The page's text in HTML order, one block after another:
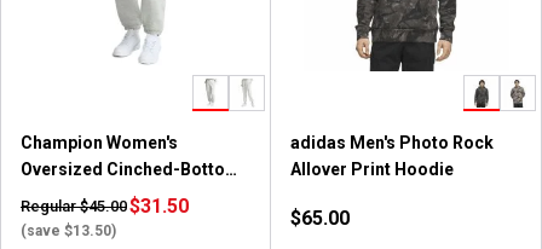
Champion Women's
Oversized Cinched-Bottom
Fleece Jogger Sweatpants
Regular $45.00
(save $13.50)
$31.50
adidas Men's Photo Rock
Allover Print Hoodie
$65.00